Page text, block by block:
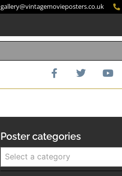
gallery@vintagemovieposters.co.uk
Poster categories
Select a category